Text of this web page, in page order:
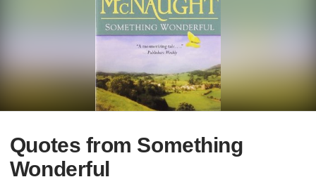
Quotes from Something
Wonderful